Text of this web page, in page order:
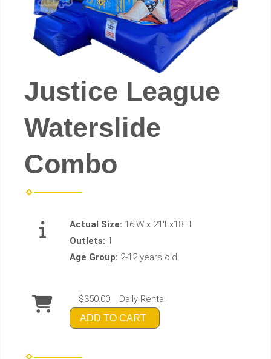
Justice League
Waterslide
Combo
Actual Size: 16'W x 21'Lx18'H
Outlets: 1
Age Group: 2-12 years old
$350.00 Daily Rental
ADD TO CART